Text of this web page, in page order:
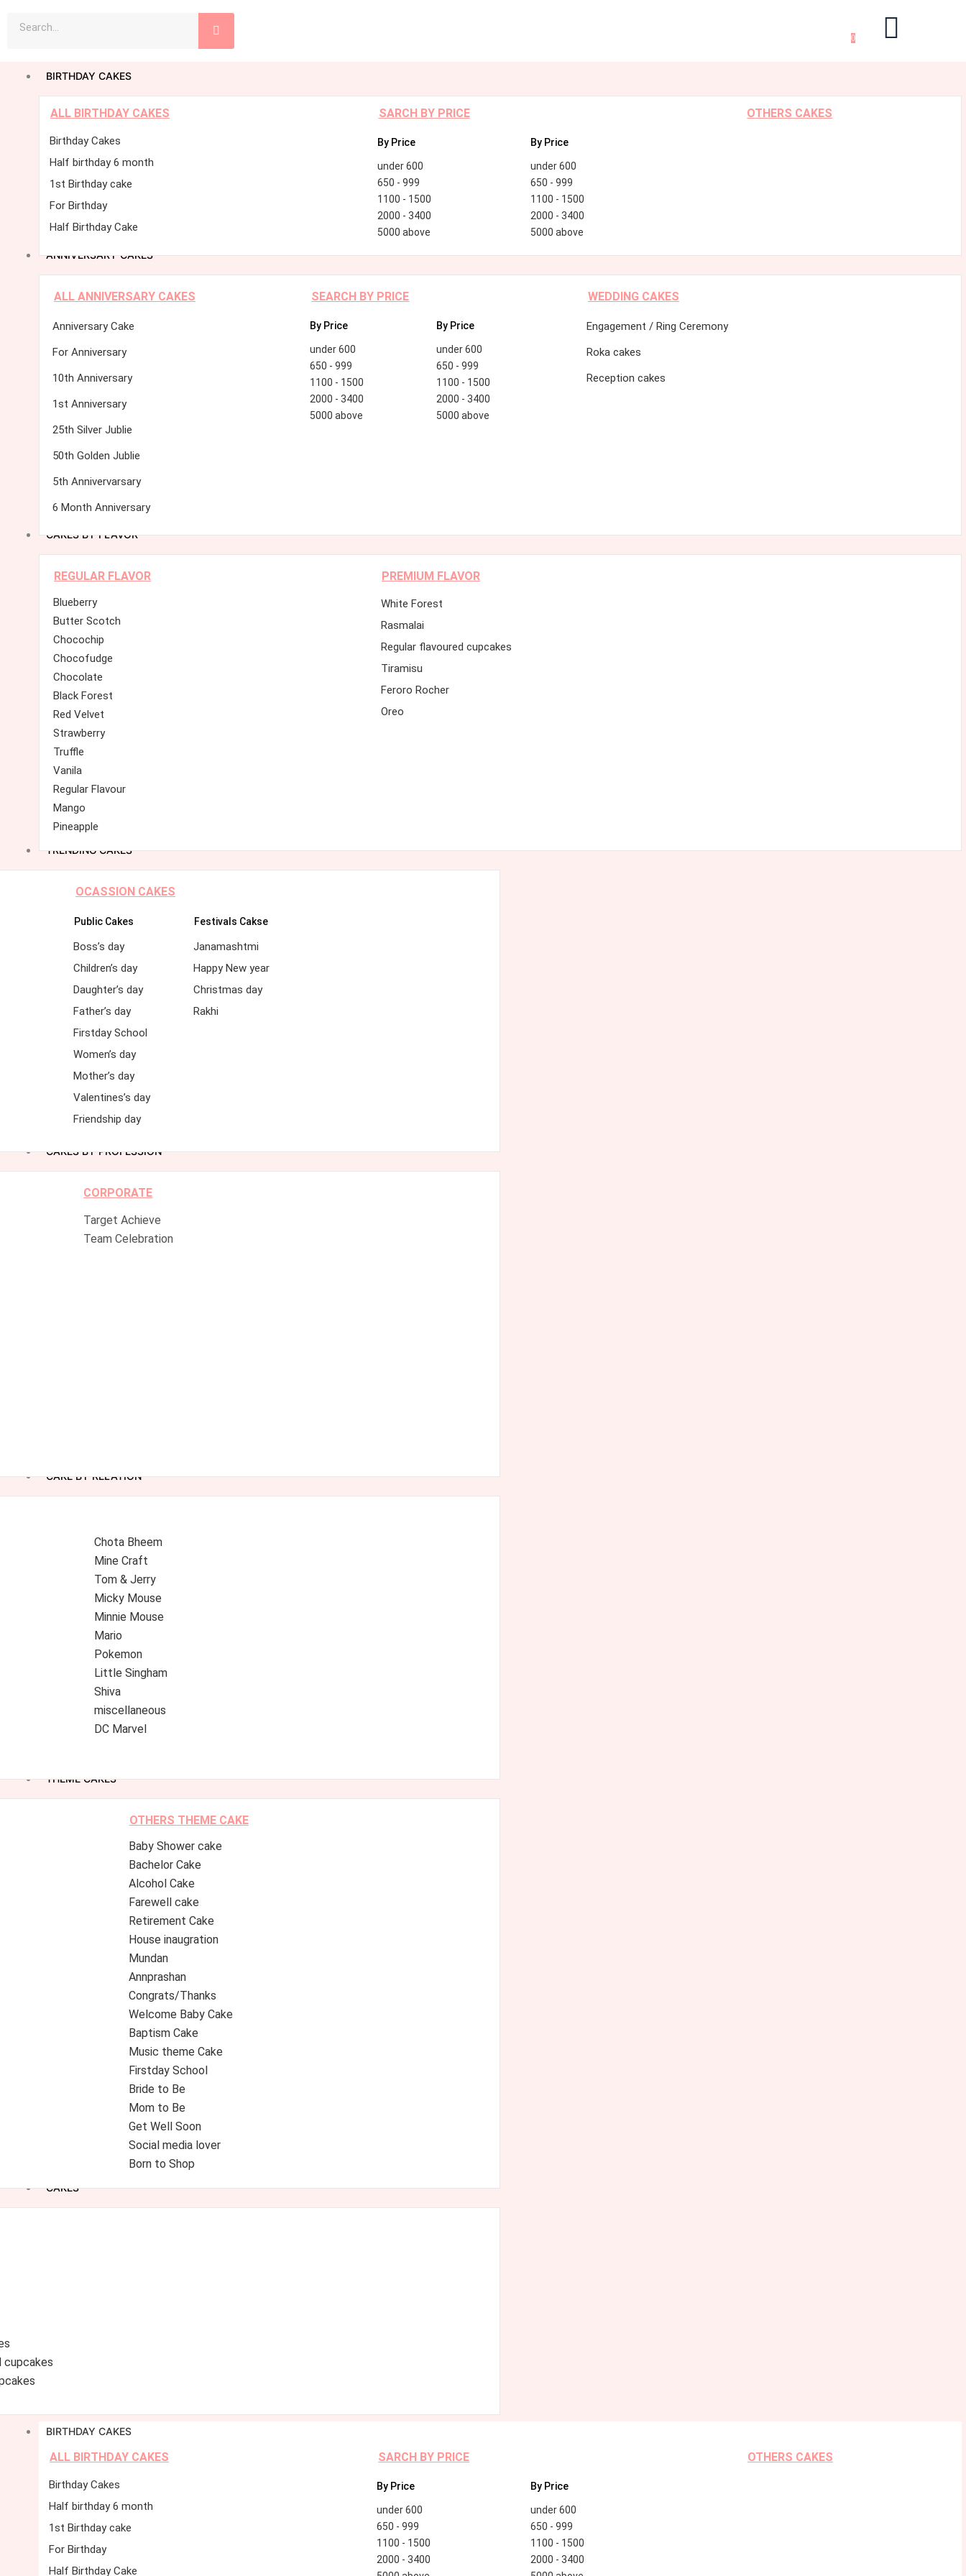
Search
0
BIRTHDAY CAKES
ALL BIRTHDAY CAKES
Birthday Cakes
Half birthday 6 month
1st Birthday cake
For Birthday
Half Birthday Cake
SARCH BY PRICE
By Price
under 600
650 - 999
1100 - 1500
2000 - 3400
5000 above
By Price
under 600
650 - 999
1100 - 1500
2000 - 3400
5000 above
OTHERS CAKES
ANNIVERSARY CAKES
ALL ANNIVERSARY CAKES
Anniversary Cake
For Anniversary
10th Anniversary
1st Anniversary
25th Silver Jublie
50th Golden Jublie
5th Annivervarsary
6 Month Anniversary
SEARCH BY PRICE
By Price
under 600
650 - 999
1100 - 1500
2000 - 3400
5000 above
By Price
under 600
650 - 999
1100 - 1500
2000 - 3400
5000 above
WEDDING CAKES
Engagement / Ring Ceremony
Roka cakes
Reception cakes
CAKES BY FLAVOR
REGULAR FLAVOR
Blueberry
Butter Scotch
Chocochip
Chocofudge
Chocolate
Black Forest
Red Velvet
Strawberry
Truffle
Vanila
Regular Flavour
Mango
Pineapple
PREMIUM FLAVOR
White Forest
Rasmalai
Regular flavoured cupcakes
Tiramisu
Feroro Rocher
Oreo
TRENDING CAKES
OCASSION CAKES
Public Cakes
Boss’s day
Children’s day
Daughter’s day
Father’s day
Firstday School
Women’s day
Mother’s day
Valentines’s day
Friendship day
Festivals Cakse
Janamashtmi
Happy New year
Christmas day
Rakhi
CAKES BY PROFESSION
CORPORATE
Target Achieve
Team Celebration
CAKE BY RELATION
Chota Bheem
Mine Craft
Tom & Jerry
Micky Mouse
Minnie Mouse
Mario
Pokemon
Little Singham
Shiva
miscellaneous
DC Marvel
THEME CAKES
OTHERS THEME CAKE
Baby Shower cake
Bachelor Cake
Alcohol Cake
Farewell cake
Retirement Cake
House inaugration
Mundan
Annprashan
Congrats/Thanks
Welcome Baby Cake
Baptism Cake
Music theme Cake
Firstday School
Bride to Be
Mom to Be
Get Well Soon
Social media lover
Born to Shop
CAKES
cupcakes
BIRTHDAY CAKES
ALL BIRTHDAY CAKES
Birthday Cakes
Half birthday 6 month
1st Birthday cake
For Birthday
Half Birthday Cake
SARCH BY PRICE
By Price
under 600
650 - 999
1100 - 1500
2000 - 3400
By Price
under 600
650 - 999
1100 - 1500
2000 - 3400
OTHERS CAKES